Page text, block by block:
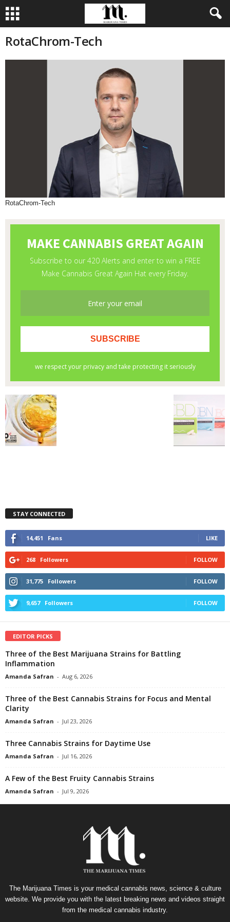
RotaChrom-Tech
RotaChrom-Tech
STAY CONNECTED
14,451 Fans LIKE
268 Followers FOLLOW
31,775 Followers FOLLOW
9,657 Followers FOLLOW
EDITOR PICKS
Three of the Best Marijuana Strains for Battling
Inflammation
Amanda Safran - Aug 6, 2026
Three of the Best Cannabis Strains for Focus and Mental
Clarity
Amanda Safran - Jul 23, 2026
Three Cannabis Strains for Daytime Use
Amanda Safran - Jul 16, 2026
A Few of the Best Fruity Cannabis Strains
Amanda Safran - Jul 9, 2026
The Marijuana Times is your medical cannabis news, science & culture
website. We provide you with the latest breaking news and videos straight
from the medical cannabis industry.